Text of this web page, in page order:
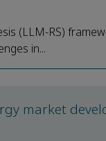
(LLM-RS)
in...
market